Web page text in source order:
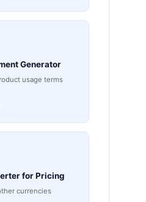
Generator
usage terms
for Pricing
currencies